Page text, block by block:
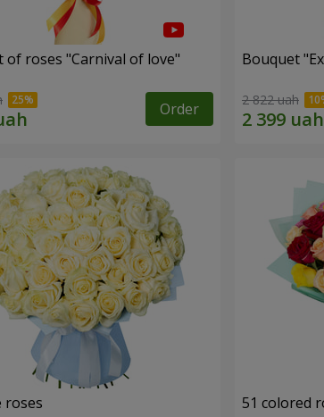
of roses "Carnival of love"
Order
Bouquet
2 822 uah
roses 51 colored